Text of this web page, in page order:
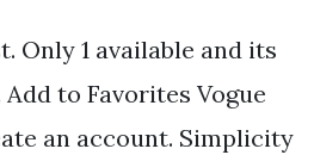
Only 1 available and its
to Favorites Vogue
an account. Simplicity